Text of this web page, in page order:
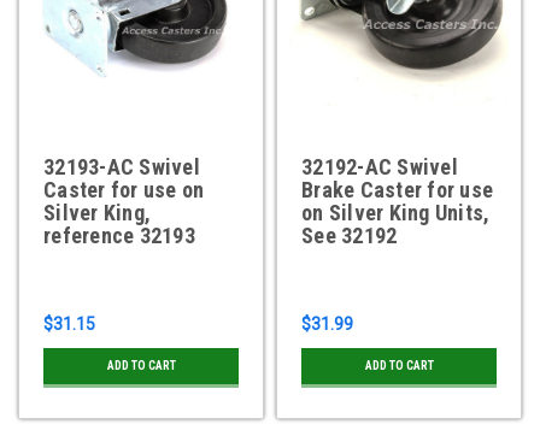
32193-AC Swivel
Caster for use on
Silver King,
reference 32193
$31.15
ADD TO CART
32192-AC Swivel
Brake Caster for use
on Silver King Units,
See 32192
$31.99
ADD TO CART